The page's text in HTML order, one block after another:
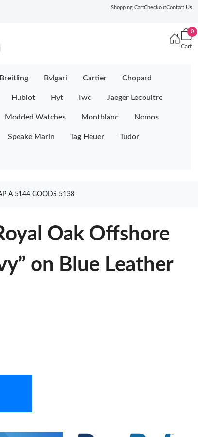
Shopping CartCheckoutContact Us
0
Cart
Breitling Bvlgari Cartier Chopard
Hublot Hyt Iwc Jaeger Lecoultre
Modded Watches Montblanc Nomos
Speake Marin Tag Heuer Tudor
A 5144 GOODS 5138
Oak Offshore
on Blue Leather